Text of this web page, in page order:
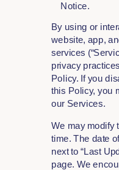
Notice.
By using or
website, app,
services
privacy
Policy. If you
this Policy, you
our Services.
We may modify
time. The date
next to “Last
page. We